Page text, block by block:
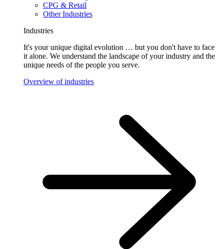
CPG & Retail
Other Industries
Industries
It's your unique digital evolution … but you don't have to face
it alone. We understand the landscape of your industry and the
unique needs of the people you serve.
Overview of industries